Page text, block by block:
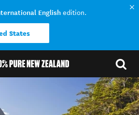
English edition.
States